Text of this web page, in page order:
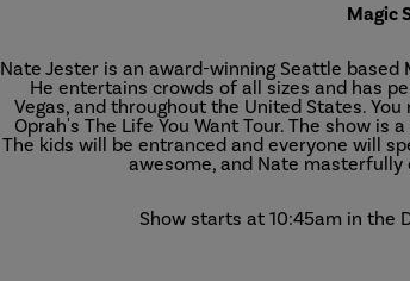
Magic
Nate Jester is an award-winning Seattle based
He entertains crowds of all sizes and has
Vegas, and throughout the United States.
Oprah's The Life You Want Tour. The show
The kids will be entranced and everyone will
awesome, and Nate
Show starts at 10:45am in the